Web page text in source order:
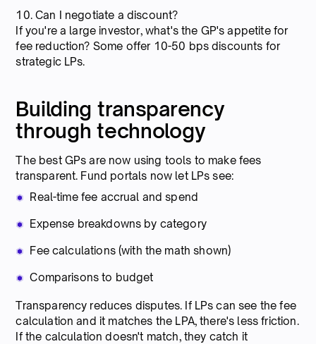
10. Can I negotiate a discount?
If you're a large investor, what's the GP's appetite for
fee reduction? Some offer 10-50 bps discounts for
strategic LPs.
Building transparency
through technology
The best GPs are now using tools to make fees
transparent. Fund portals now let LPs see:
Real-time fee accrual and spend
Expense breakdowns by category
Fee calculations (with the math shown)
Comparisons to budget
Transparency reduces disputes. If LPs can see the fee
calculation and it matches the LPA, there's less friction.
If the calculation doesn't match, they catch it